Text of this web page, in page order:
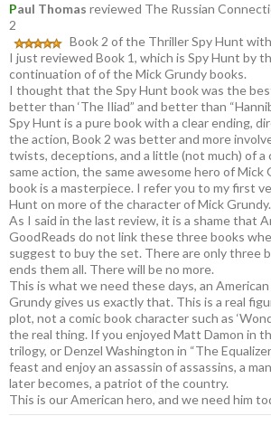
Paul Thomas reviewed The Russian
2
Book 2 of the Thriller Spy Hunt
I just reviewed Book 1, which is Spy Hunt by
continuation of of the Mick Grundy books.
I thought that the Spy Hunt book was the
better than ‘The Iliad” and better than
Spy Hunt is a pure book with a clear ending,
the action, Book 2 was better and more
twists, deceptions, and a little (not much) of a
same action, the same awesome hero of Mick
book is a masterpiece. I refer you to my first
Hunt on more of the character of Mick Grundy.
As I said in the last review, it is a shame that
GoodReads do not link these three books
suggest to buy the set. There are only three
ends them all. There will be no more.
This is what we need these days, an
Grundy gives us exactly that. This is a real
plot, not a comic book character such as
the real thing. If you enjoyed Matt Damon in
trilogy, or Denzel Washington in “The
feast and enjoy an assassin of assassins, a
later becomes, a patriot of the country.
This is our American hero, and we need him